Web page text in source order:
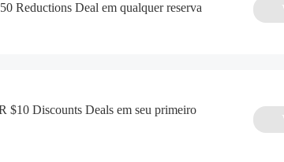
Reductions Deal em qualquer reserva
$10 Discounts Deals em seu primeiro